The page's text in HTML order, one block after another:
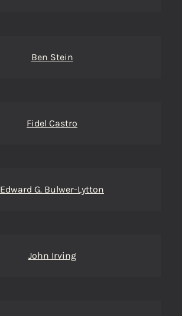
Ben Stein
Fidel Castro
Edward G. Bulwer-Lytton
John Irving